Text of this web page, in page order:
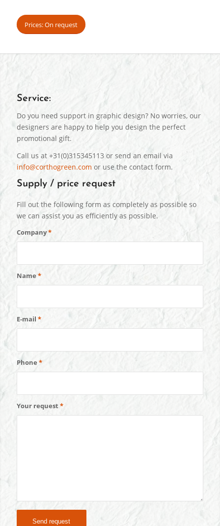
Prices: On request
Service:
Do you need support in graphic design? No worries, our
designers are happy to help you design the perfect
promotional gift.
Call us at +31(0)315345113 or send an email via
info@corthogreen.com or use the contact form.
Supply / price request
Fill out the following form as completely as possible so
we can assist you as efficiently as possible.
Company*
Name*
E-mail *
Phone *
Your request*